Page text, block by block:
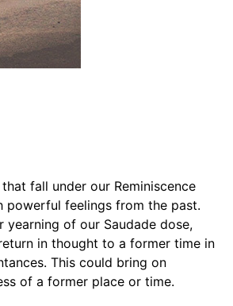
fall under our Reminiscence
feelings from the past.
of our Saudade dose,
in thought to a former time in
This could bring on
of a former place or time.